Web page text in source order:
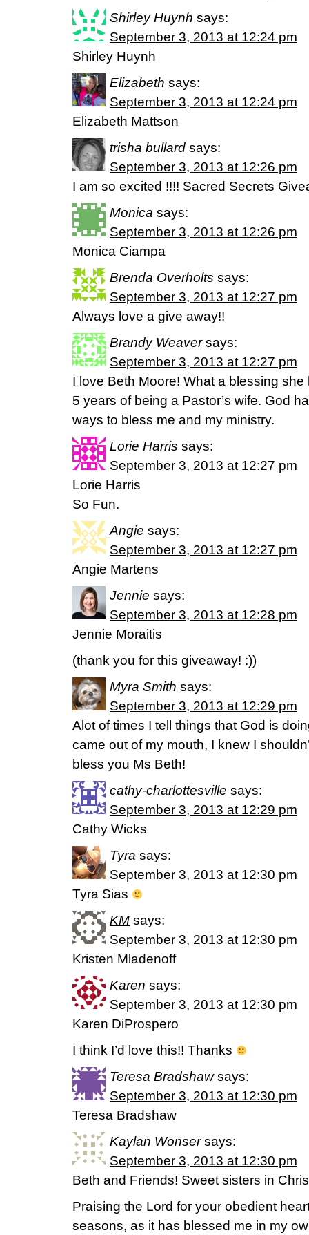
Shirley Huynh says:
September 3, 2013 at 12:24 pm
Shirley Huynh
Elizabeth says:
September 3, 2013 at 12:24 pm
Elizabeth Mattson
trisha bullard says:
September 3, 2013 at 12:26 pm
I am so excited !!!! Sacred Secrets
Monica says:
September 3, 2013 at 12:26 pm
Monica Ciampa
Brenda Overholts says:
September 3, 2013 at 12:27 pm
Always love a give away!!
Brandy Weaver says:
September 3, 2013 at 12:27 pm
I love Beth Moore! What a blessing
5 years of being a Pastor’s wife. God
ways to bless me and my ministry.
Lorie Harris says:
September 3, 2013 at 12:27 pm
Lorie Harris
So Fun.
Angie says:
September 3, 2013 at 12:27 pm
Angie Martens
Jennie says:
September 3, 2013 at 12:28 pm
Jennie Moraitis
(thank you for this giveaway! :))
Myra Smith says:
September 3, 2013 at 12:29 pm
Alot of times I tell things that God is
came out of my mouth, I knew I
bless you Ms Beth!
cathy-charlottesville says:
September 3, 2013 at 12:29 pm
Cathy Wicks
Tyra says:
September 3, 2013 at 12:30 pm
Tyra Sias
KM says:
September 3, 2013 at 12:30 pm
Kristen Mladenoff
Karen says:
September 3, 2013 at 12:30 pm
Karen DiProspero
I think I’d love this!! Thanks
Teresa Bradshaw says:
September 3, 2013 at 12:30 pm
Teresa Bradshaw
Kaylan Wonser says:
September 3, 2013 at 12:30 pm
Beth and Friends! Sweet sisters in
Praising the Lord for your obedient
seasons, as it has blessed me in my